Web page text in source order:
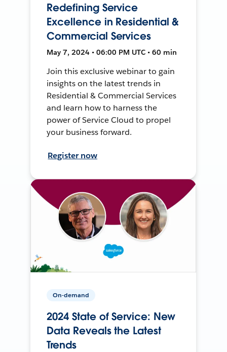
Redefining Service
Excellence in Residential &
Commercial Services
May 7, 2024 • 06:00 PM UTC • 60 min
Join this exclusive webinar to gain
insights on the latest trends in
Residential & Commercial Services
and learn how to harness the
power of Service Cloud to propel
your business forward.
Register now
On-demand
2024 State of Service: New
Data Reveals the Latest
Trends